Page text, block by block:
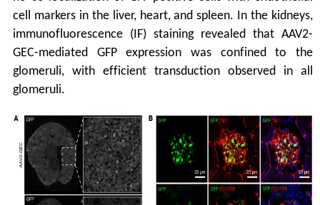
cell markers in the liver, heart, and spleen. In the kidneys,
immunofluorescence (IF) staining revealed that AAV2-
GEC-mediated GFP expression was confined to the
glomeruli, with efficient transduction observed in all
glomeruli.